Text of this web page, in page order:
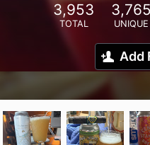
3,953
TOTAL
3,765
UNIQUE
Add